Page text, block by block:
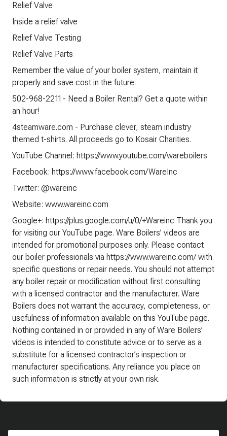
Relief Valve
Inside a relief valve
Relief Valve Testing
Relief Valve Parts
Remember the value of your boiler system, maintain it
properly and save cost in the future.
502-968-2211 - Need a Boiler Rental? Get a quote within
an hour!
4steamware.com - Purchase clever, steam industry
themed t-shirts. All proceeds go to Kosair Charities.
YouTube Channel: https://www.youtube.com/wareboilers
Facebook: https://www.facebook.com/WareInc
Twitter: @wareinc
Website: www.wareinc.com
Google+: https://plus.google.com/u/0/+Wareinc Thank you
for visiting our YouTube page. Ware Boilers’ videos are
intended for promotional purposes only. Please contact
our boiler professionals via https://www.wareinc.com/ with
specific questions or repair needs. You should not attempt
any boiler repair or modification without first consulting
with a licensed contractor and the manufacturer. Ware
Boilers does not warrant the accuracy, completeness, or
usefulness of information available on this YouTube page.
Nothing contained in or provided in any of Ware Boilers’
videos is intended to constitute advice or to serve as a
substitute for a licensed contractor’s inspection or
manufacturer specifications. Any reliance you place on
such information is strictly at your own risk.